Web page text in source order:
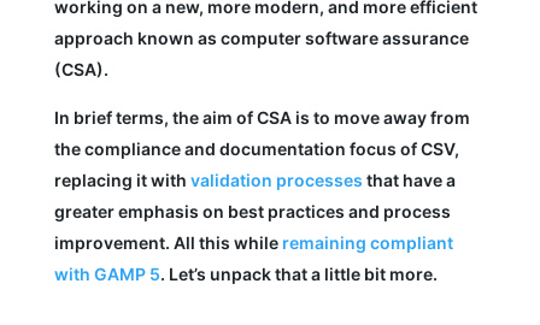
working on a new, more modern, and more efficient
approach known as computer software assurance
(CSA).
In brief terms, the aim of CSA is to move away from
the compliance and documentation focus of CSV,
replacing it with validation processes that have a
greater emphasis on best practices and process
improvement. All this while remaining compliant
with GAMP 5. Let’s unpack that a little bit more.